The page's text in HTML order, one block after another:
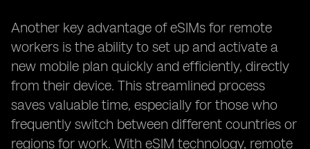
Another key advantage of eSIMs for remote
workers is the ability to set up and activate a
new mobile plan quickly and efficiently, directly
from their device. This streamlined process
saves valuable time, especially for those who
frequently switch between different countries or
regions for work. With eSIM technology, remote